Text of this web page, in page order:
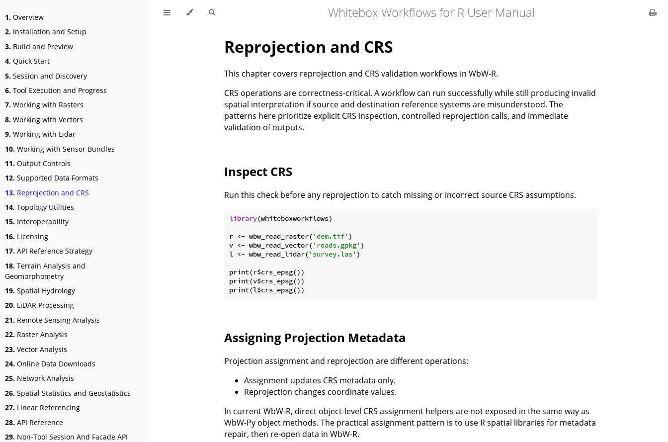
1. Overview
2. Installation and Setup
3. Build and Preview
4. Quick Start
5. Session and Discovery
6. Tool Execution and Progress
7. Working with Rasters
8. Working with Vectors
9. Working with Lidar
10. Working with Sensor Bundles
11. Output Controls
12. Supported Data Formats
13. Reprojection and CRS
14. Topology Utilities
15. Interoperability
16. Licensing
17. API Reference Strategy
18. Terrain Analysis and
Geomorphometry
19. Spatial Hydrology
20. LiDAR Processing
21. Remote Sensing Analysis
22. Raster Analysis
23. Vector Analysis
24. Online Data Downloads
25. Network Analysis
26. Spatial Statistics and Geostatistics
27. Linear Referencing
28. API Reference
29. Non-Tool Session And Facade API
Whitebox Workflows for R User Manual
Reprojection and CRS
This chapter covers reprojection and CRS validation workflows in WbW-R.
CRS operations are correctness-critical. A workflow can run successfully while still producing invalid
spatial interpretation if source and destination reference systems are misunderstood. The
patterns here prioritize explicit CRS inspection, controlled reprojection calls, and immediate
validation of outputs.
Inspect CRS
Run this check before any reprojection to catch missing or incorrect source CRS assumptions.
library(whiteboxworkflows)
r <- wbw_read_raster( 'dem.tif' )
v <- wbw_read_vector( 'roads.gpkg' )
l <- wbw_read_lidar( 'survey.las' )
print(r$crs_epsg())
print(v$crs_epsg())
Assigning Projection Metadata
Projection assignment and reprojection are different operations:
Assignment updates CRS metadata only.
Reprojection changes coordinate values.
In current WbW-R, direct object-level CRS assignment helpers are not exposed in the same way as
WbW-Py object methods. The practical assignment pattern is to use R spatial libraries for metadata
repair, then re-open data in WbW-R.